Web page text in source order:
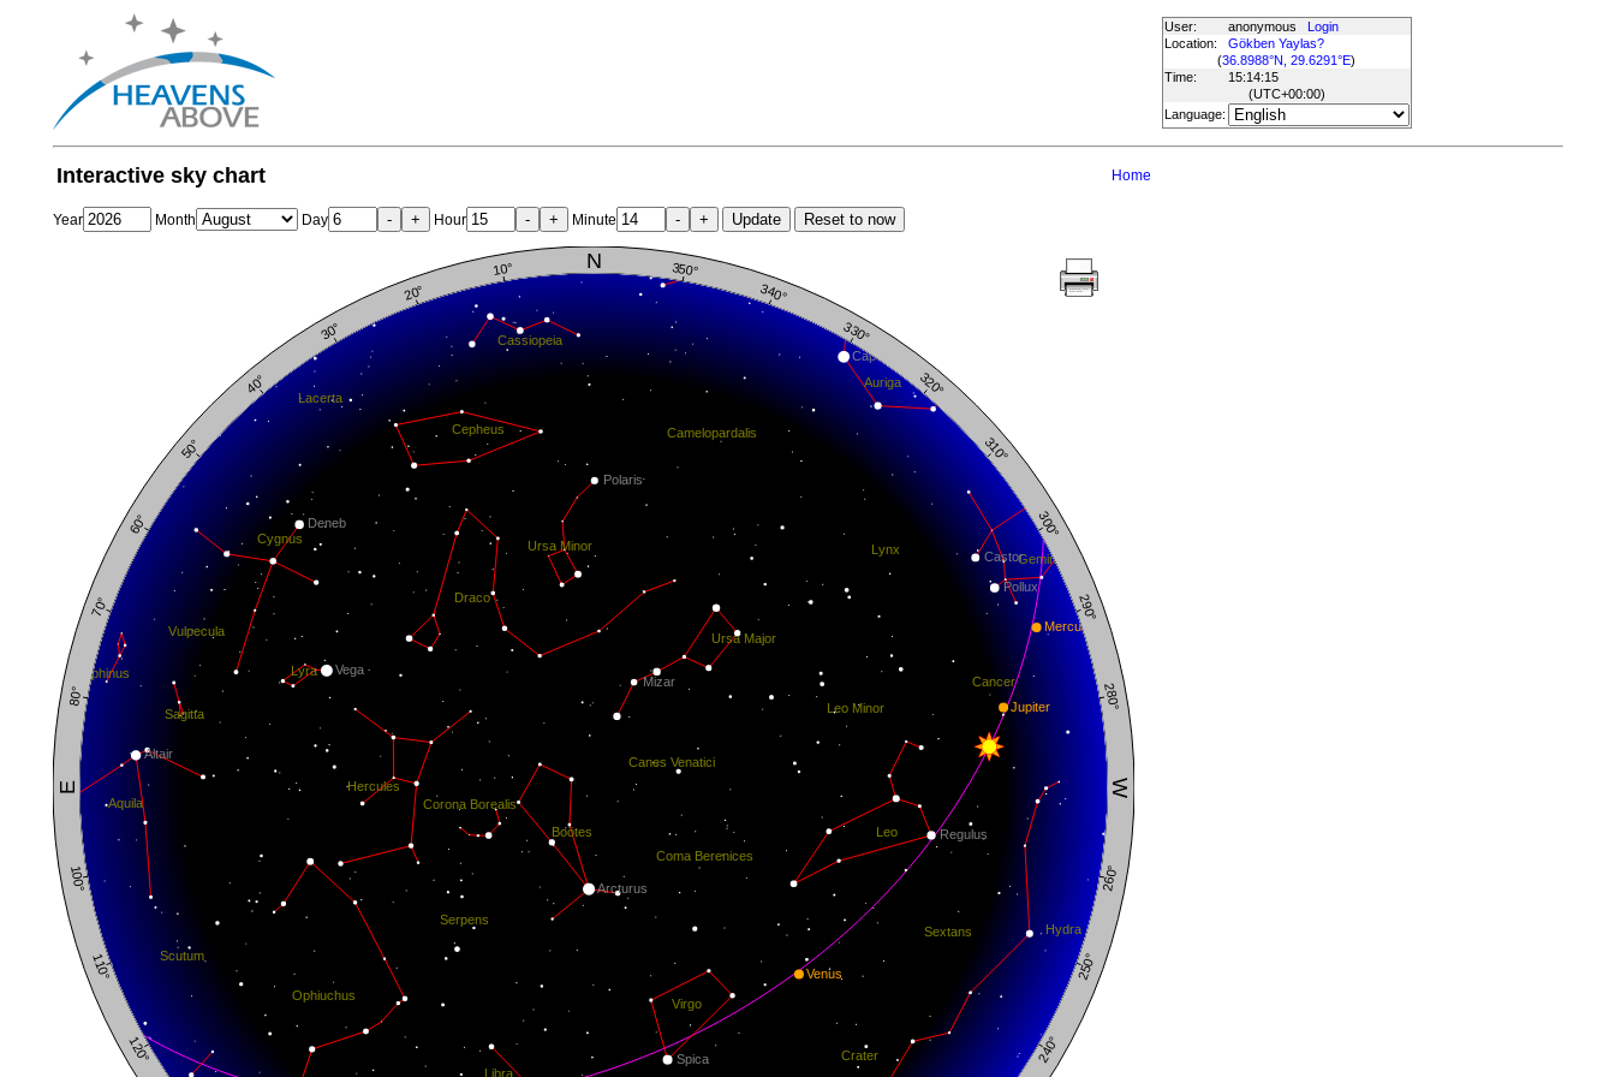
User: anonymous
Login
Location:
Gökben Yaylas?
(36.8988°N, 29.6291°E)
Time:
15:14:15
(UTC+00:00)
Language:
Interactive sky chart Home
Year Month Day - + Hour - + Minute - + Update Reset to now